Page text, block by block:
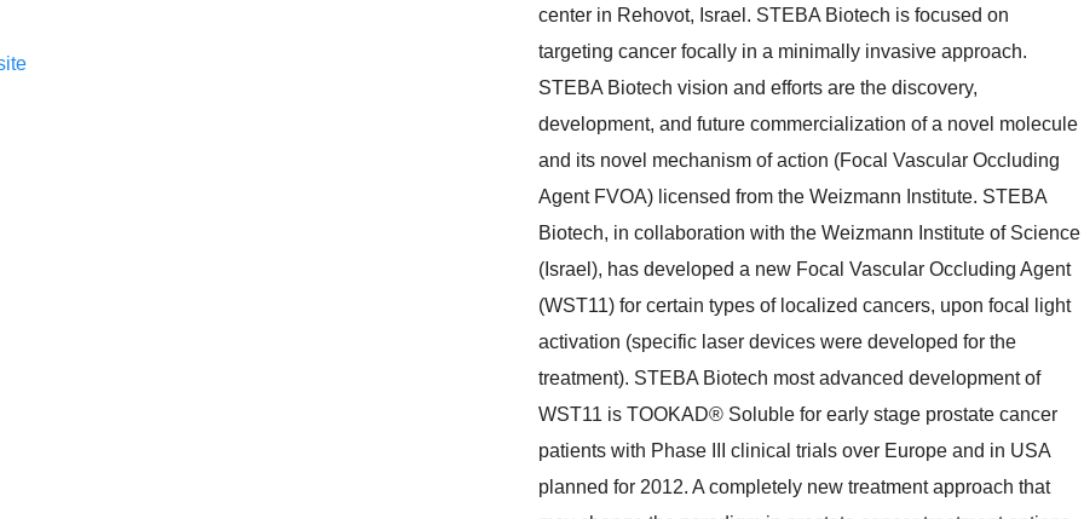
center in Rehovot, Israel. STEBA Biotech is focused on
targeting cancer focally in a minimally invasive approach.
STEBA Biotech vision and efforts are the discovery,
development, and future commercialization of a novel molecule
and its novel mechanism of action (Focal Vascular Occluding
Agent FVOA) licensed from the Weizmann Institute. STEBA
Biotech, in collaboration with the Weizmann Institute of Science
(Israel), has developed a new Focal Vascular Occluding Agent
(WST11) for certain types of localized cancers, upon focal light
activation (specific laser devices were developed for the
treatment). STEBA Biotech most advanced development of
WST11 is TOOKAD® Soluble for early stage prostate cancer
patients with Phase III clinical trials over Europe and in USA
planned for 2012. A completely new treatment approach that